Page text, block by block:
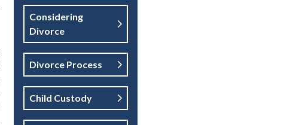
Considering
Divorce
Divorce Process
Child Custody